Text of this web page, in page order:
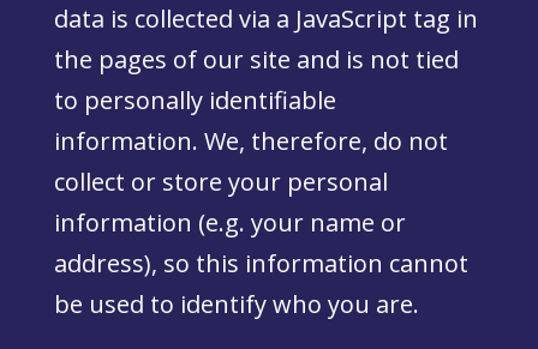
data is collected via a JavaScript tag in
the pages of our site and is not tied
to personally identifiable
information. We, therefore, do not
collect or store your personal
information (e.g. your name or
address), so this information cannot
be used to identify who you are.